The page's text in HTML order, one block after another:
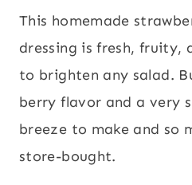
This homemade
dressing is fresh, fruity,
to brighten any salad.
berry flavor and a very
breeze to make and so
store-bought.